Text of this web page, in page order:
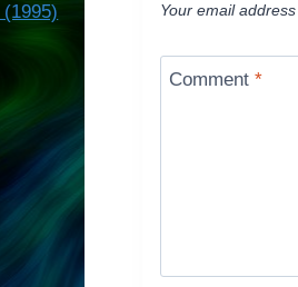
Your email
Comment*
(1995)